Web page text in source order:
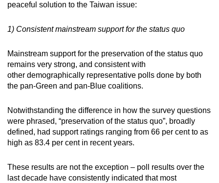
peaceful solution to the Taiwan issue:
1) Consistent mainstream support for the status quo
Mainstream support for the preservation of the status quo
remains very strong, and consistent with
other demographically representative polls done by both
the pan-Green and pan-Blue coalitions.
Notwithstanding the difference in how the survey questions
were phrased, “preservation of the status quo”, broadly
defined, had support ratings ranging from 66 per cent to as
high as 83.4 per cent in recent years.
These results are not the exception – poll results over the
last decade have consistently indicated that most